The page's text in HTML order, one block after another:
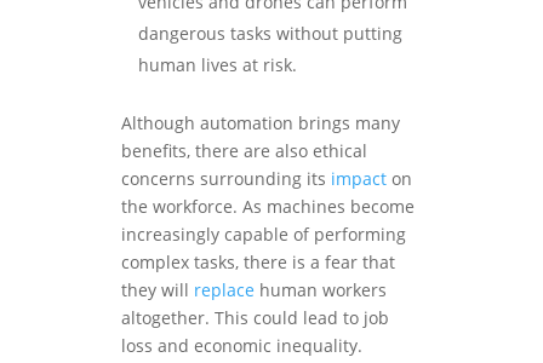
dangerous tasks without putting
human lives at risk.
Although automation brings many
benefits, there are also ethical
concerns surrounding its impact on
the workforce. As machines become
increasingly capable of performing
complex tasks, there is a fear that
they will replace human workers
altogether. This could lead to job
loss and economic inequality.